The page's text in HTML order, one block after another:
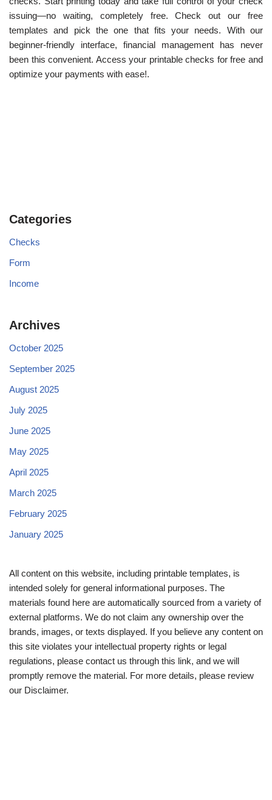
issuing—no waiting, completely free. Check out our free
templates and pick the one that fits your needs. With our
beginner-friendly interface, financial management has never
been this convenient. Access your printable checks for free and
optimize your payments with ease!.
Categories
Checks
Form
Income
Archives
October 2025
September 2025
August 2025
July 2025
June 2025
May 2025
April 2025
March 2025
February 2025
January 2025
All content on this website, including printable templates, is
intended solely for general informational purposes. The
materials found here are automatically sourced from a variety of
external platforms. We do not claim any ownership over the
brands, images, or texts displayed. If you believe any content on
this site violates your intellectual property rights or legal
regulations, please contact us through this link, and we will
promptly remove the material. For more details, please review
our Disclaimer.